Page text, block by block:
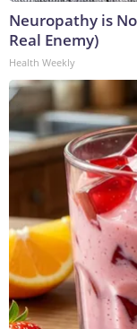
Neuropathy is
Real Enemy)
Health Weekly